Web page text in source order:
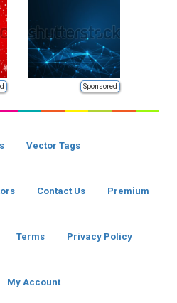
Sponsored
Vector Tags
Contact Us Premium
Terms Privacy Policy
My Account